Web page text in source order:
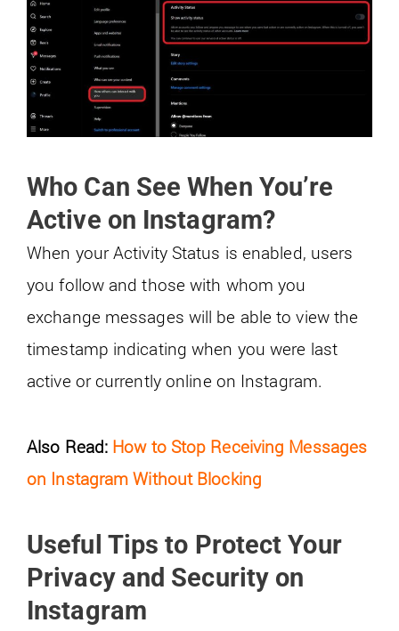
Who Can See When You’re
Active on Instagram?
When your Activity Status is enabled, users
you follow and those with whom you
exchange messages will be able to view the
timestamp indicating when you were last
active or currently online on Instagram.
Also Read: How to Stop Receiving Messages
on Instagram Without Blocking
Useful Tips to Protect Your
Privacy and Security on
Instagram